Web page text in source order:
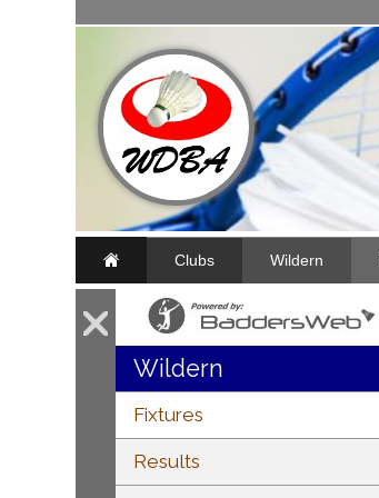
Clubs Wildern
Wildern
Fixtures
Results